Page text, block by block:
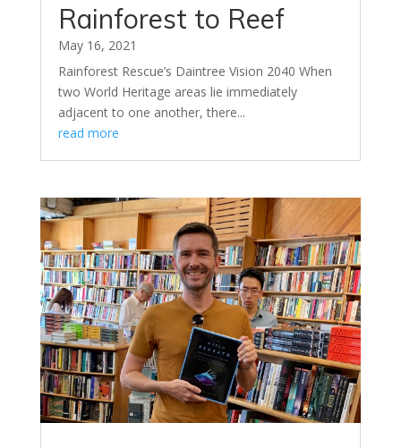
Rainforest to Reef
May 16, 2021
Rainforest Rescue’s Daintree Vision 2040 When
two World Heritage areas lie immediately
adjacent to one another, there...
read more